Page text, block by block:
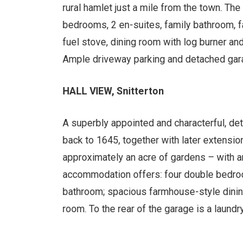
rural hamlet just a mile from the town.
bedrooms, 2 en-suites, family bathroom,
fuel stove, dining room with log burner
Ample driveway parking and detached
HALL VIEW, Snitterton
A superbly appointed and characterful,
back to 1645, together with later
approximately an acre of gardens – with
accommodation offers: four double
bathroom; spacious farmhouse-style
room. To the rear of the garage is a